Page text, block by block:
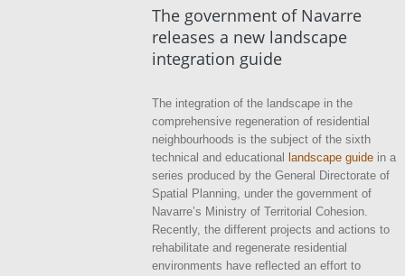
The government of Navarre
releases a new landscape
integration guide
The integration of the landscape in the
comprehensive regeneration of residential
neighbourhoods is the subject of the sixth
technical and educational
landscape guidein a
series produced by the General Directorate of
Spatial Planning, under the government of
Navarre’s Ministry of Territorial Cohesion.
Recently, the different projects and actions to
rehabilitate and regenerate residential
environments have reflected an effort to